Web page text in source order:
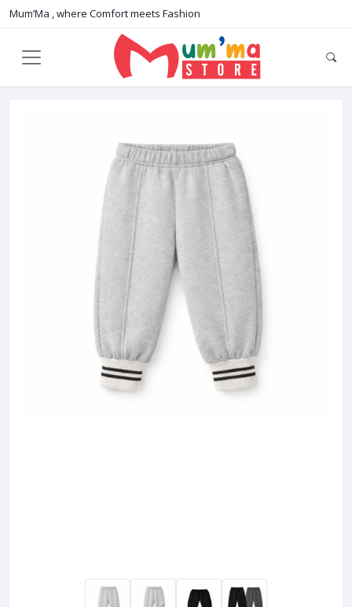
Mum’Ma , where Comfort meets Fashion